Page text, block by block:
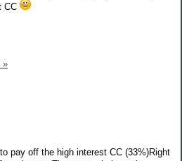
CC
»
pay off the high interest CC (33%)Right